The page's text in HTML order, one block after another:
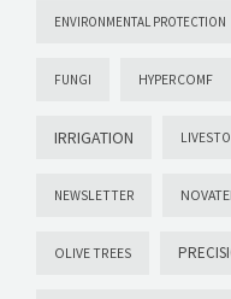
ENVIRONMENTAL PROTECTION
FUNGI HYPERCOMF
IRRIGATION
NEWSLETTER
OLIVE TREES